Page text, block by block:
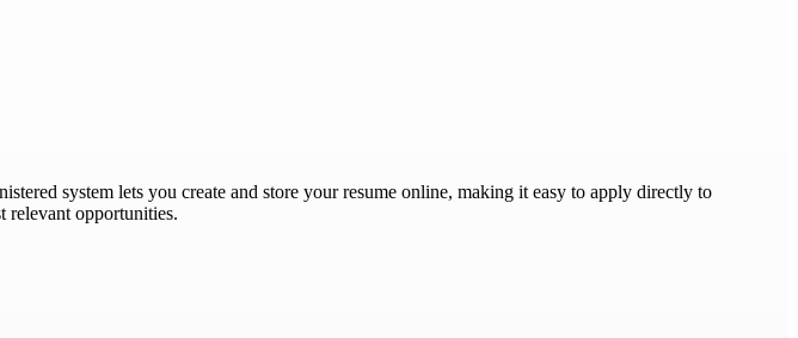
system lets you create and store your resume online, making it easy to apply directly to
relevant opportunities.